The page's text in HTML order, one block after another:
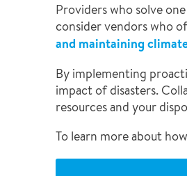
Providers who solve
consider vendors who
and maintaining
By implementing
impact of disasters.
resources and your
To learn more about